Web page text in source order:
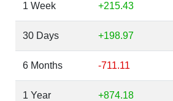
1 Week +215.43
30 Days +198.97
6 Months -711.11
1 Year +874.18